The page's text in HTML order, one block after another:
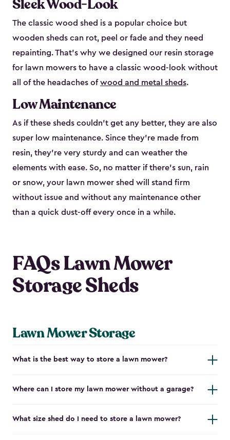
Sleek Wood-Look
The classic wood shed is a popular choice but
wooden sheds can rot, peel or fade and they need
repainting. That’s why we designed our resin storage
for lawn mowers to have a classic wood-look without
all of the headaches ofwood and metal sheds.
Low Maintenance
As if these sheds couldn’t get any better, they are also
super low maintenance. Since they’re made from
resin, they’re very sturdy and can weather the
elements with ease. So, no matter if there’s sun, rain
or snow, your lawn mower shed will stand firm
without issue and without any maintenance other
than a quick dust-off every once in a while.
FAQs Lawn Mower
Storage Sheds
Lawn Mower Storage
What is the best way to store a lawn mower?
Where can I store my lawn mower without a garage?
What size shed do I need to store a lawn mower?